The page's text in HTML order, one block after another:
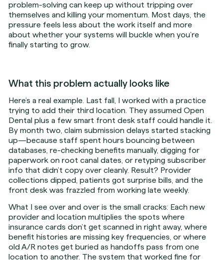
problem-solving can keep up without tripping over
themselves and killing your momentum. Most days, the
pressure feels less about the work itself and more
about whether your systems will buckle when you’re
finally starting to grow.
What this problem actually looks like
Here’s a real example. Last fall, I worked with a practice
trying to add their third location. They assumed Open
Dental plus a few smart front desk staff could handle it.
By month two, claim submission delays started stacking
up—because staff spent hours bouncing between
databases, re-checking benefits manually, digging for
paperwork on root canal dates, or retyping subscriber
info that didn’t copy over cleanly. Result? Provider
collections dipped, patients got surprise bills, and the
front desk was frazzled from working late weekly.
What I see over and over is the small cracks: Each new
provider and location multiplies the spots where
insurance cards don’t get scanned in right away, where
benefit histories are missing key frequencies, or where
old A/R notes get buried as handoffs pass from one
location to another. The system that worked fine for